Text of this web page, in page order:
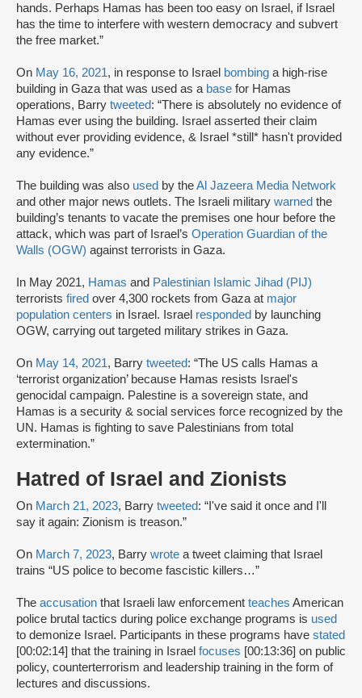
hands. Perhaps Hamas has been too easy on Israel, if Israel
has the time to interfere with western democracy and subvert
the free market.”
On May 16, 2021, in response to Israel bombing a high-rise
building in Gaza that was used as a base for Hamas
operations, Barry tweeted: “There is absolutely no evidence of
Hamas ever using the building. Israel asserted their claim
without ever providing evidence, & Israel *still* hasn't provided
any evidence.”
The building was also used by theAl Jazeera Media Network
and other major news outlets. The Israeli military warned the
building’s tenants to vacate the premises one hour before the
attack, which was part of Israel’s Operation Guardian of the
Walls (OGW) against terrorists in Gaza.
In May 2021, Hamas and Palestinian Islamic Jihad (PIJ)
terrorists fired over 4,300 rockets from Gaza at major
population centers in Israel. Israel responded by launching
OGW, carrying out targeted military strikes in Gaza.
On May 14, 2021, Barry tweeted: “The US calls Hamas a
‘terrorist organization’ because Hamas resists Israel's
genocidal campaign. Palestine is a sovereign state, and
Hamas is a security & social services force recognized by the
UN. Hamas is fighting to save Palestinians from total
extermination.”
Hatred of Israel and Zionists
On March 21, 2023, Barry tweeted: “I've said it once and I'll
say it again: Zionism is treason.”
On March 7, 2023, Barry wrote a tweet claiming that Israel
trains “US police to become fascistic killers…”
The accusation that Israeli law enforcement teaches American
police brutal tactics during police exchange programs is used
to demonize Israel. Participants in these programs have stated
[00:02:14] that the training in Israel focuses [00:13:36] on public
policy, counterterrorism and leadership training in the form of
lectures and discussions.